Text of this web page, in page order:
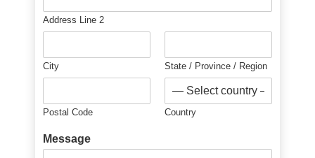
Address Line 2
City State / Province / Region
Postal Code Country
Message